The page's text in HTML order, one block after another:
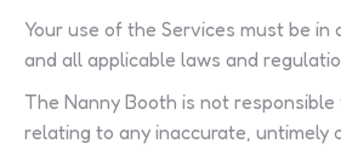
Your use of the Services must be in
and all applicable laws and
The Nanny Booth is not responsible
relating to any inaccurate, untimely